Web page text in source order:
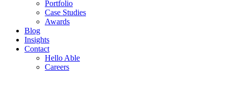
Portfolio
Case Studies
Awards
Blog
Insights
Contact
Hello Able
Careers